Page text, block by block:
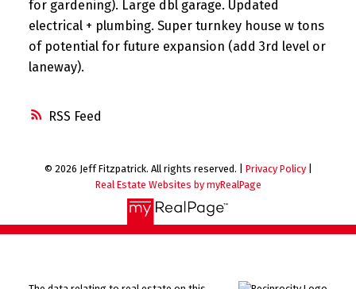
RSS
for gardening). Large dbl garage. Updated
electrical + plumbing. Super turnkey house w tons
of potential for future expansion (add 3rd level or
laneway).
© 2026 Jeff Fitzpatrick. All rights reserved. | Privacy Policy|
Real Estate Websites by myRealPage